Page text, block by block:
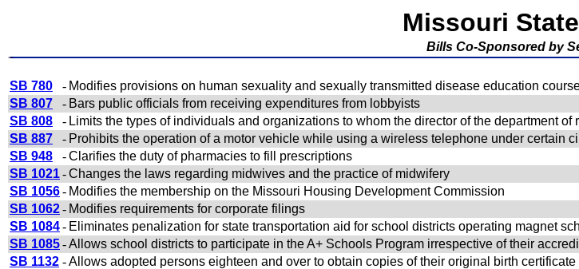
Missouri
Bills Co-Sponsored by
SB 780 - Modifies provisions on human sexuality and sexually transmitted disease education
SB 807
- Bars public officials from receiving expenditures from lobbyists
SB 808
- Limits the types of individuals and organizations to whom the director of the department
SB 887
- Prohibits the operation of a motor vehicle while using a wireless telephone under certain
SB 948
-Clarifies the duty of pharmacies to fill prescriptions
SB 1021-Changes the laws regarding midwives and the practice of midwifery
SB 1056- Modifies the membership on the Missouri Housing Development Commission
SB 1062- Modifies requirements for corporate filings
SB 1084- Eliminates penalization for state transportation aid for school districts operating magnet
SB 1085-Allows school districts to participate in the A+ Schools Program irrespective of their
SB 1132 -Allows adopted persons eighteen and over to obtain copies of their original birth